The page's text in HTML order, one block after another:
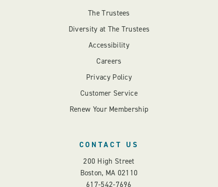
The Trustees
Diversity at The Trustees
Accessibility
Careers
Privacy Policy
Customer Service
Renew Your Membership
CONTACT US
200 High Street
Boston, MA 02110
617-542-7696